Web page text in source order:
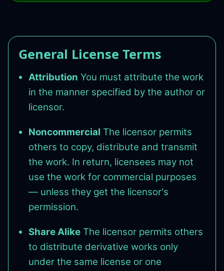
General License Terms
Attribution You must attribute the work
in the manner specified by the author or
licensor.
Noncommercial The licensor permits
others to copy, distribute and transmit
the work. In return, licensees may not
use the work for commercial purposes
— unless they get the licensor's
permission.
Share Alike The licensor permits others
to distribute derivative works only
under the same license or one